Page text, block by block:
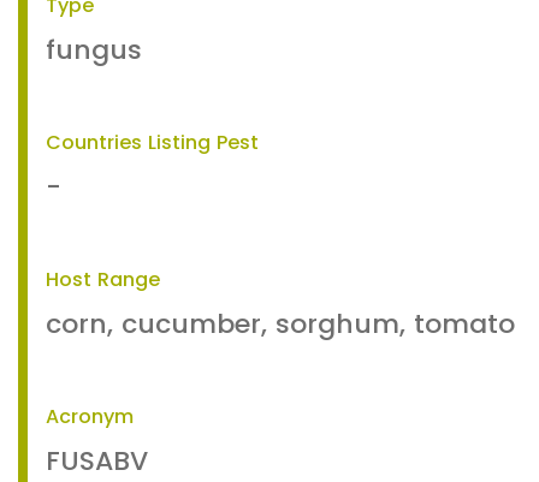
Type
fungus
Countries Listing Pest
-
Host Range
corn, cucumber, sorghum, tomato
Acronym
FUSABV